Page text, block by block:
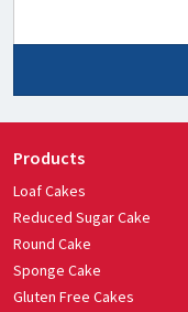
Products
Loaf Cakes
Reduced Sugar Cake
Round Cake
Sponge Cake
Gluten Free Cakes